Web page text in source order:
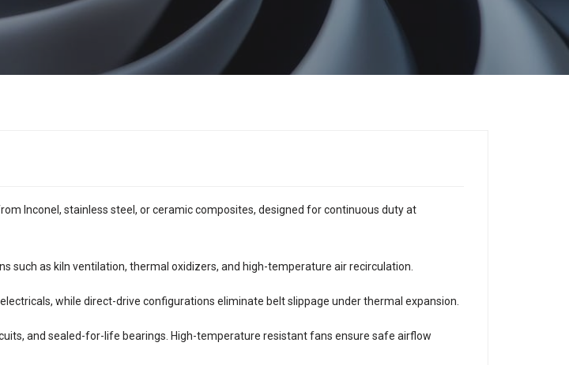
Inconel, stainless steel, or ceramic composites, designed for continuous duty at
such as kiln ventilation, thermal oxidizers, and high-temperature air recirculation.
while direct-drive configurations eliminate belt slippage under thermal expansion.
and sealed-for-life bearings. High-temperature resistant fans ensure safe airflow